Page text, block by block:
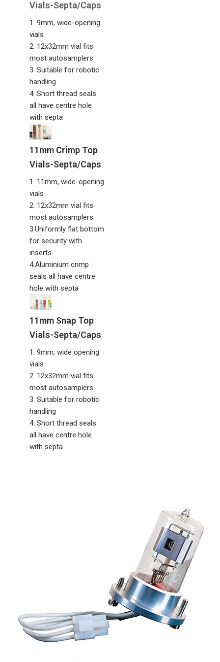
Vials-Septa/Caps
1. 9mm, wide-opening
vials
2. 12x32mm vial fits
most autosamplers
3. Suitable for robotic
handling
4. Short thread seals
all have centre hole
with septa
11mm Crimp Top
Vials-Septa/Caps
1. 11mm, wide-opening
vials
2. 12x32mm vial fits
most autosamplers
3.Uniformly flat bottom
for security with
inserts
4.Aluminium crimp
seals all have centre
hole with septa
11mm Snap Top
Vials-Septa/Caps
1. 9mm, wide opening
vials
2. 12x32mm vial fits
most autosamplers
3. Suitable for robotic
handling
4. Short thread seals
all have centre hole
with septa